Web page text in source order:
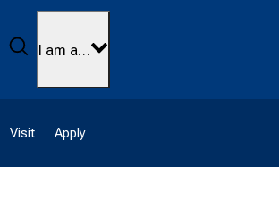
Search
I am a…
Visit Apply